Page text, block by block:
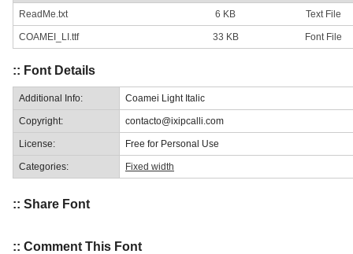
ReadMe.txt 6 KB Text File
COAMEI_LI.ttf 33 KB Font File
:: Font Details
Additional Info: Coamei Light Italic
Copyright: contacto@ixipcalli.com
License: Free for Personal Use
Categories: Fixed width
:: Share Font
:: Comment This Font